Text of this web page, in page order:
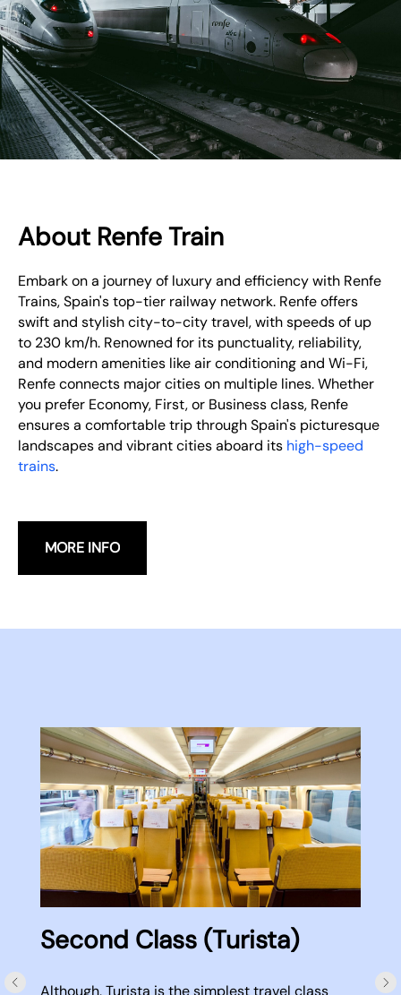
About Renfe Train
Embark on a journey of luxury and efficiency with Renfe
Trains, Spain's top-tier railway network. Renfe offers
swift and stylish city-to-city travel, with speeds of up
to 230 km/h. Renowned for its punctuality, reliability,
and modern amenities like air conditioning and Wi-Fi,
Renfe connects major cities on multiple lines. Whether
you prefer Economy, First, or Business class, Renfe
ensures a comfortable trip through Spain's picturesque
landscapes and vibrant cities aboard its high-speed
trains.
MORE INFO
Second Class (Turista)
Although, Turista is the simplest travel class